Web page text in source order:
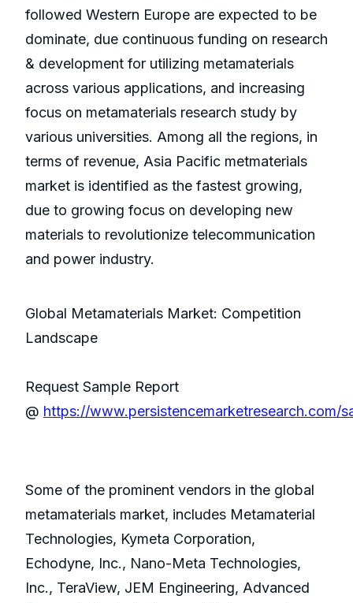
followed Western Europe are expected to be
dominate, due continuous funding on research
& development for utilizing metamaterials
across various applications, and increasing
focus on metamaterials research study by
various universities. Among all the regions, in
terms of revenue, Asia Pacific metmaterials
market is identified as the fastest growing,
due to growing focus on developing new
materials to revolutionize telecommunication
and power industry.
Global Metamaterials Market: Competition
Landscape
Request Sample Report
@ https://www.persistencemarketresearch.com/
Some of the prominent vendors in the global
metamaterials market, includes Metamaterial
Technologies, Kymeta Corporation,
Echodyne, Inc., Nano-Meta Technologies,
Inc., TeraView, JEM Engineering, Advanced